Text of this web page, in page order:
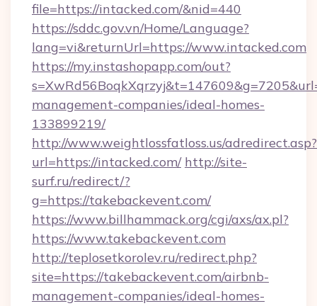
file=https://intacked.com/&nid=440
https://sddc.gov.vn/Home/Language?
lang=vi&returnUrl=https://www.intacked.com
https://my.instashopapp.com/out?
management-companies/ideal-homes-
133899219/
http://www.weightlossfatloss.us/adredirect.asp?
url=https://intacked.com/ http://site-
surf.ru/redirect/?
g=https://takebackevent.com/
https://www.billhammack.org/cgi/axs/ax.pl?
https://www.takebackevent.com
http://teplosetkorolev.ru/redirect.php?
site=https://takebackevent.com/airbnb-
management-companies/ideal-homes-